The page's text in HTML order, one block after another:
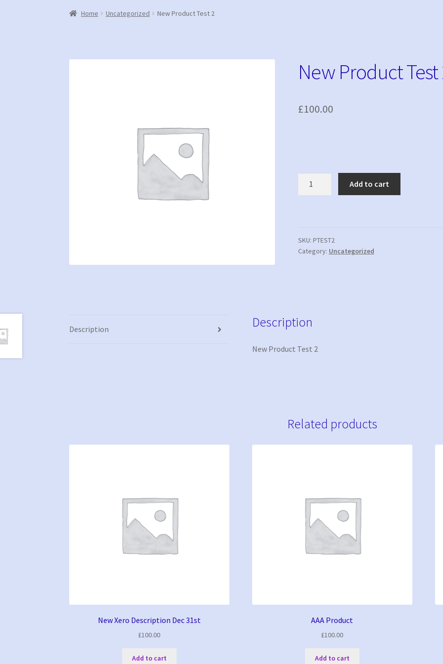
Home Uncategorized New Product Test 2
New Product Test
£100.00
Add to cart
SKU: PTEST2
Category: Uncategorized
Description Description
New Product Test 2
Related products
New Xero Description Dec 31st
£100.00
Add to cart
AAA Product
£100.00
Add to cart